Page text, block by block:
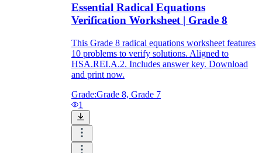
Essential Radical Equations
Verification Worksheet | Grade 8
This Grade 8 radical equations worksheet features
10 problems to verify solutions. Aligned to
HSA.REI.A.2. Includes answer key. Download
and print now.
Grade:Grade 8, Grade 7
1